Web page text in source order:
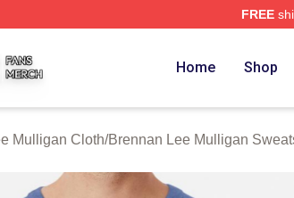
FREE
Home Shop
Mulligan Cloth/Brennan Lee Mulligan